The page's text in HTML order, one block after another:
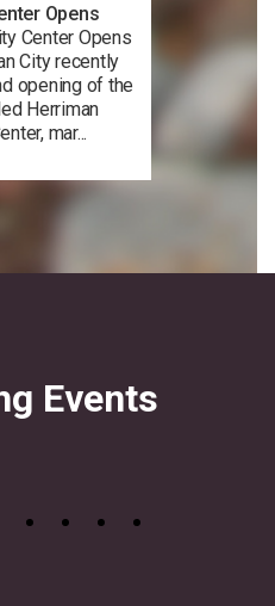
Opens
Center Opens
City recently
opening of the
Herriman
mar...
Events